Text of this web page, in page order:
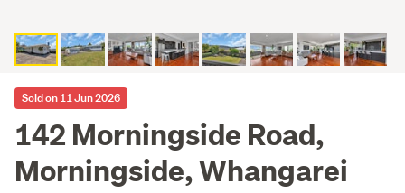
Sold on 11 Jun 2026
142 Morningside Road,
Morningside, Whangarei